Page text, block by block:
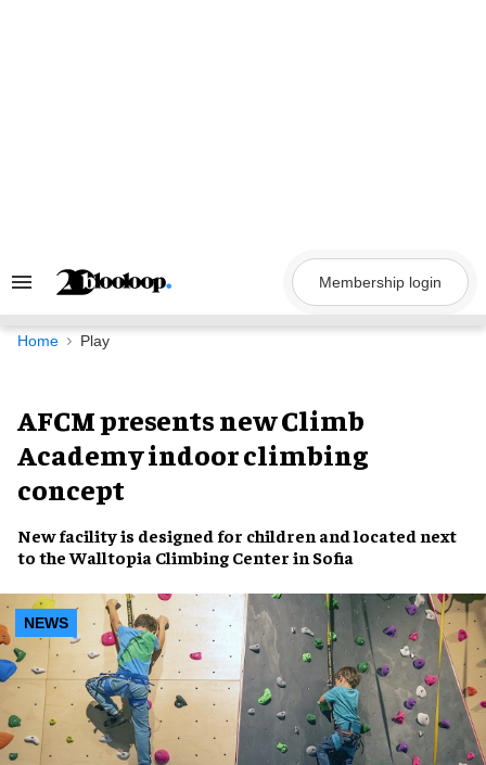
Search
Navigation
Membership login
Home Play
AFCM presents new Climb
Academy indoor climbing
concept
New facility is designed for children and located next
to theWalltopia Climbing Center in Sofia
NEWS